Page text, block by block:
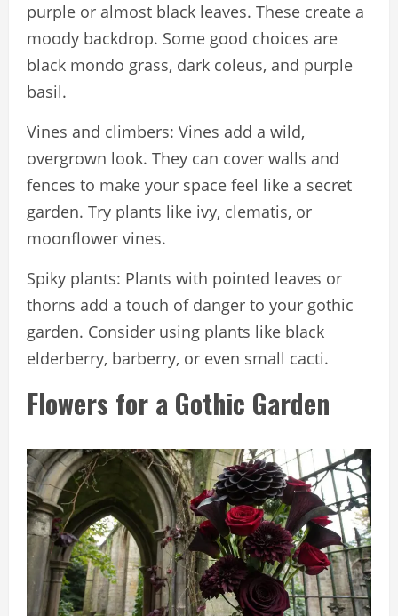
purple or almost black leaves. These create a
moody backdrop. Some good choices are
black mondo grass, dark coleus, and purple
basil.
Vines and climbers: Vines add a wild,
overgrown look. They can cover walls and
fences to make your space feel like a secret
garden. Try plants like ivy, clematis, or
moonflower vines.
Spiky plants: Plants with pointed leaves or
thorns add a touch of danger to your gothic
garden. Consider using plants like black
elderberry, barberry, or even small cacti.
Flowers for a Gothic Garden